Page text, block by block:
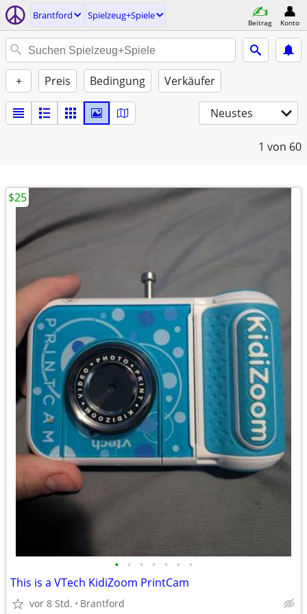
Brantford Spielzeug+Spiele
Beitrag Konto
+ Preis Bedingung Verkäufer
Neustes
1 von 60
• • • • • • •
This is a VTech KidiZoom PrintCam
vor 8 Std. Brantford
$25